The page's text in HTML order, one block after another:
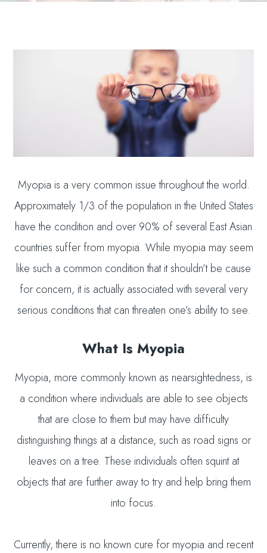
Myopia is a very common issue throughout the world.
Approximately 1/3 of the population in the United States
have the condition and over 90% of several East Asian
countries suffer from myopia. While myopia may seem
like such a common condition that it shouldn’t be cause
for concern, it is actually associated with several very
serious conditions that can threaten one’s ability to see.
What Is Myopia
Myopia, more commonly known as nearsightedness, is
a condition where individuals are able to see objects
that are close to them but may have difficulty
distinguishing things at a distance, such as road signs or
leaves on a tree. These individuals often squint at
objects that are further away to try and help bring them
into focus.
Currently, there is no known cure for myopia and recent